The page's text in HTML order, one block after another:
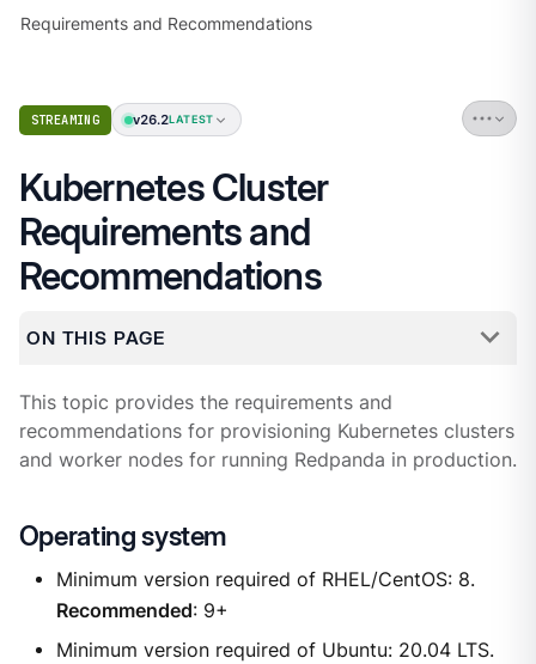
Requirements and Recommendations
STREAMING v26.2LATEST
Kubernetes Cluster
Requirements and
Recommendations
ON THIS PAGE
This topic provides the requirements and
recommendations for provisioning Kubernetes clusters
and worker nodes for running Redpanda in production.
Operating system
Minimum version required of RHEL/CentOS: 8.
Recommended: 9+
Minimum version required of Ubuntu: 20.04 LTS.